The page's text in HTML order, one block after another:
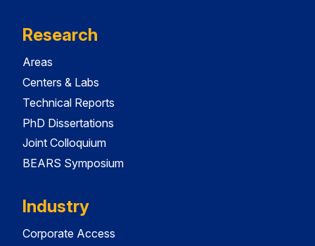
Research
Areas
Centers & Labs
Technical Reports
PhD Dissertations
Joint Colloquium
BEARS Symposium
Industry
Corporate Access